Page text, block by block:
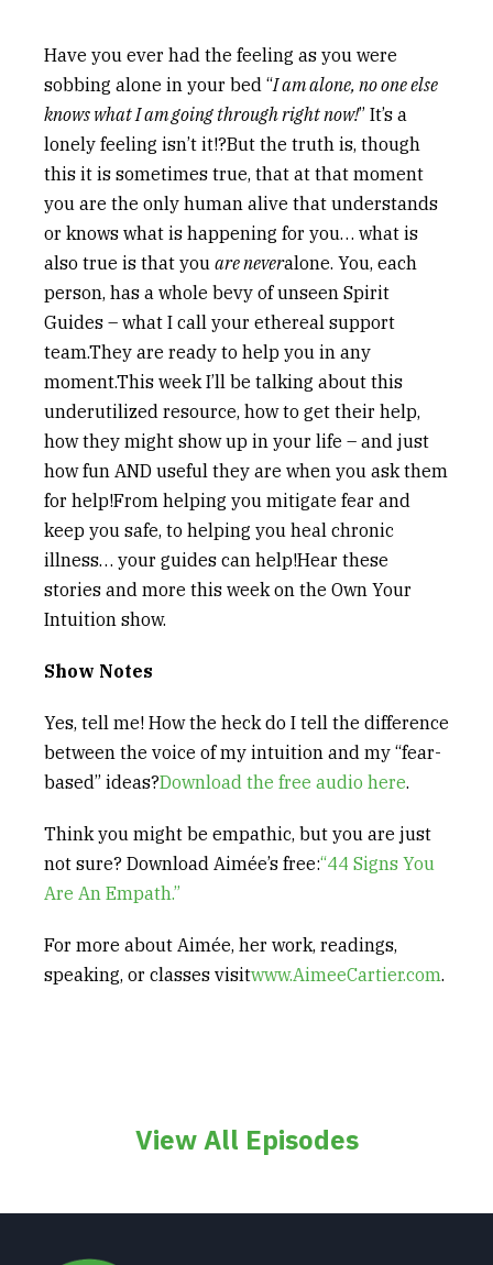
Have you ever had the feeling as you were
sobbing alone in your bed “I am alone, no one else
knows what I am going through right now!” It’s a
lonely feeling isn’t it!?But the truth is, though
this it is sometimes true, that at that moment
you are the only human alive that understands
or knows what is happening for you… what is
also true is that you are neveralone. You, each
person, has a whole bevy of unseen Spirit
Guides – what I call your ethereal support
team.They are ready to help you in any
moment.This week I’ll be talking about this
underutilized resource, how to get their help,
how they might show up in your life – and just
how fun AND useful they are when you ask them
for help!From helping you mitigate fear and
keep you safe, to helping you heal chronic
illness… your guides can help!Hear these
stories and more this week on the Own Your
Intuition show.
Show Notes
Yes, tell me! How the heck do I tell the difference
between the voice of my intuition and my “fear-
based” ideas?Download the free audio here.
Think you might be empathic, but you are just
not sure? Download Aimée’s free:“44 Signs You
Are An Empath.”
For more about Aimée, her work, readings,
speaking, or classes visitwww.AimeeCartier.com.
View All Episodes